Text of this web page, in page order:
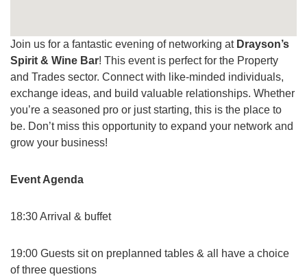
Join us for a fantastic evening of networking at Drayson’s
Spirit & Wine Bar! This event is perfect for the Property
and Trades sector. Connect with like-minded individuals,
exchange ideas, and build valuable relationships. Whether
you’re a seasoned pro or just starting, this is the place to
be. Don’t miss this opportunity to expand your network and
grow your business!
Event Agenda
18:30 Arrival & buffet
19:00 Guests sit on preplanned tables & all have a choice
of three questions